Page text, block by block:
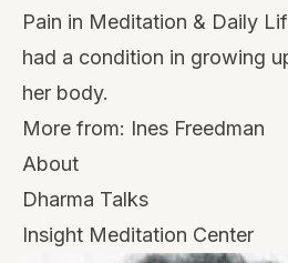
Pain in Meditation & Daily
had a condition in growing
her body.
More from: Ines Freedman
About
Dharma Talks
Insight Meditation Center